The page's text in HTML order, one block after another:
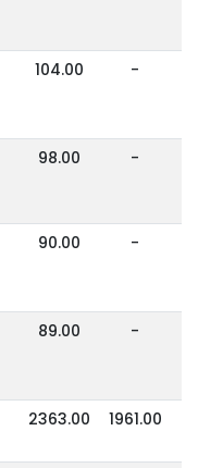
104.00 -
98.00 -
90.00 -
89.00 -
2363.00 1961.00